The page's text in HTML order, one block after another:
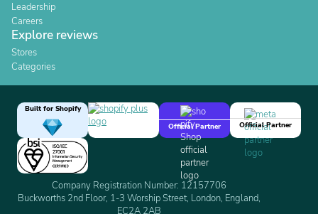
Leadership
Careers
Explore reviews
Stores
Categories
Built for Shopify
Official Partner
Official Partner
Company Registration Number: 12157706
Buckworths 2nd Floor, 1-3 Worship Street, London, England,
EC2A 2AB